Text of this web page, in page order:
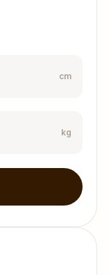
cm
kg